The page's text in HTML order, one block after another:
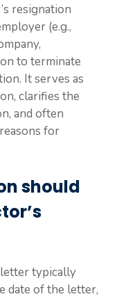
resignation
(e.g.,
to terminate
It serves as
clarifies the
and often
for
should
typically
date of the letter,